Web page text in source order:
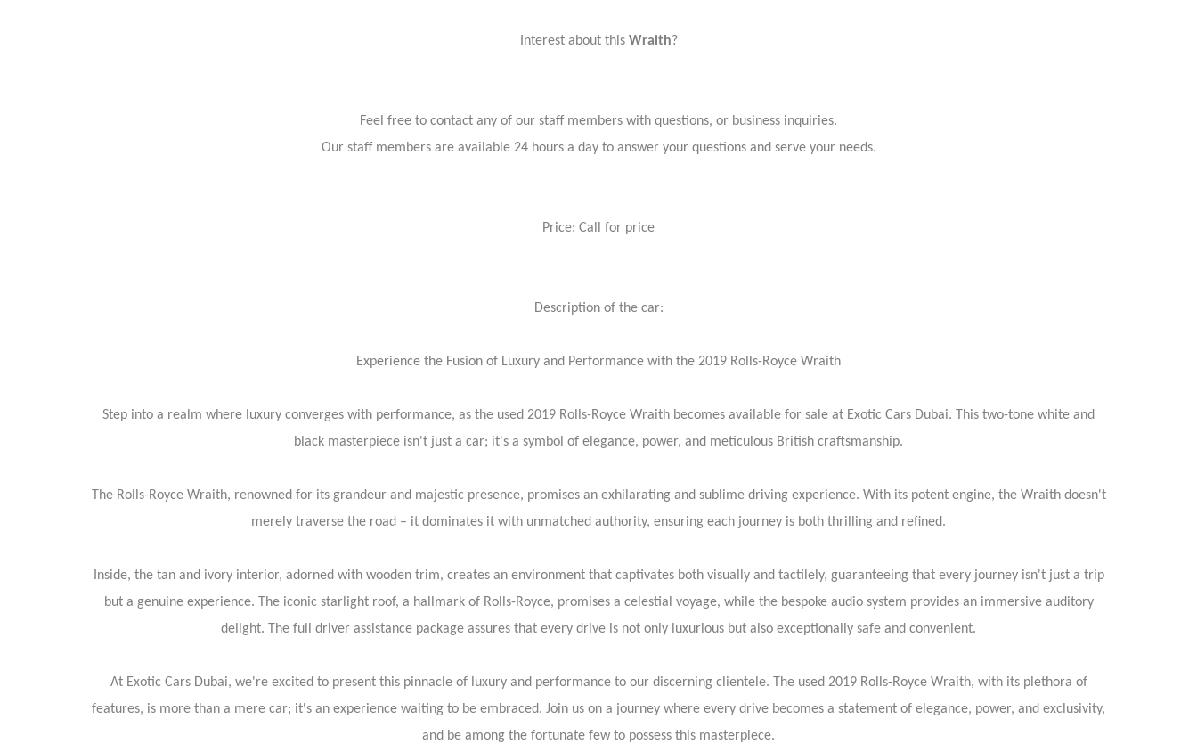
Interest about thisWraith?
Feel free to contact any of our staff members with questions, or business inquiries.
Our staff members are available 24 hours a day to answer your questions and serve your needs.
Price: Call for price
Description of the car:
Experience the Fusion of Luxury and Performance with the 2019 Rolls-Royce Wraith
Step into a realm where luxury converges with performance, as the used 2019 Rolls-Royce Wraith becomes available for sale at Exotic Cars Dubai. This two-tone white and
black masterpiece isn't just a car; it's a symbol of elegance, power, and meticulous British craftsmanship.
The Rolls-Royce Wraith, renowned for its grandeur and majestic presence, promises an exhilarating and sublime driving experience. With its potent engine, the Wraith doesn't
merely traverse the road – it dominates it with unmatched authority, ensuring each journey is both thrilling and refined.
Inside, the tan and ivory interior, adorned with wooden trim, creates an environment that captivates both visually and tactilely, guaranteeing that every journey isn't just a trip
but a genuine experience. The iconic starlight roof, a hallmark of Rolls-Royce, promises a celestial voyage, while the bespoke audio system provides an immersive auditory
delight. The full driver assistance package assures that every drive is not only luxurious but also exceptionally safe and convenient.
At Exotic Cars Dubai, we're excited to present this pinnacle of luxury and performance to our discerning clientele. The used 2019 Rolls-Royce Wraith, with its plethora of
features, is more than a mere car; it's an experience waiting to be embraced. Join us on a journey where every drive becomes a statement of elegance, power, and exclusivity,
and be among the fortunate few to possess this masterpiece.